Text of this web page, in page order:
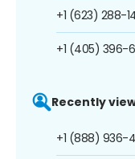
+1 (623) 288-
+1 (405) 396-
Recently
+1 (888) 936-